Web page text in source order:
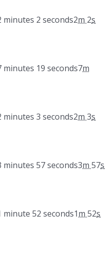
minutes 2 seconds2m 2s
minutes 19 seconds7m
minutes 3 seconds2m 3s
minutes 57 seconds3m 57s
minute 52 seconds1m 52s